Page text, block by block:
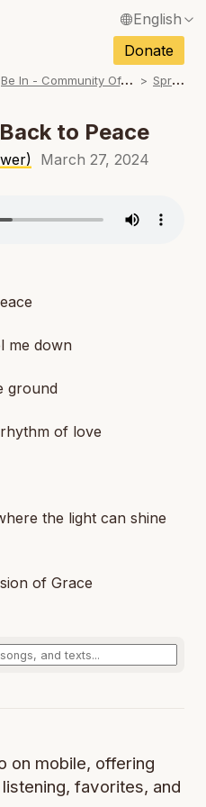
English
Français / French
Español / Spanish
Deutsch / German
Italiano / Italian
Tiếng Việt / Vietnamese
Donate
B
e In - Community Offerings S
pring
to Peace
March 27, 2024
me down
ground
of love
the light can shine
of Grace
on mobile, offering
favorites, and